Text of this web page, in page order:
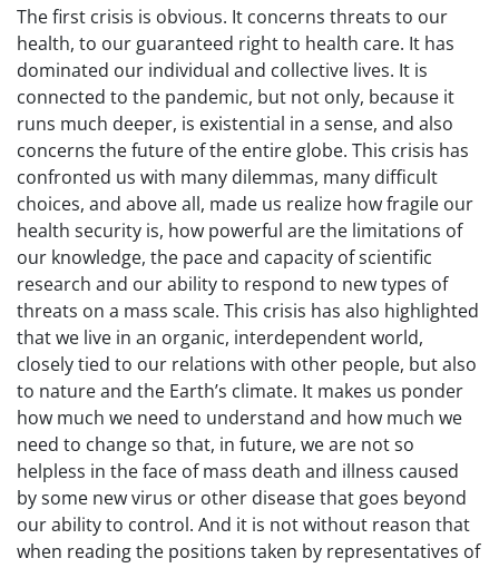
The first crisis is obvious. It concerns threats to our
health, to our guaranteed right to health care. It has
dominated our individual and collective lives. It is
connected to the pandemic, but not only, because it
runs much deeper, is existential in a sense, and also
concerns the future of the entire globe. This crisis has
confronted us with many dilemmas, many difficult
choices, and above all, made us realize how fragile our
health security is, how powerful are the limitations of
our knowledge, the pace and capacity of scientific
research and our ability to respond to new types of
threats on a mass scale. This crisis has also highlighted
that we live in an organic, interdependent world,
closely tied to our relations with other people, but also
to nature and the Earth’s climate. It makes us ponder
how much we need to understand and how much we
need to change so that, in future, we are not so
helpless in the face of mass death and illness caused
by some new virus or other disease that goes beyond
our ability to control. And it is not without reason that
when reading the positions taken by representatives of